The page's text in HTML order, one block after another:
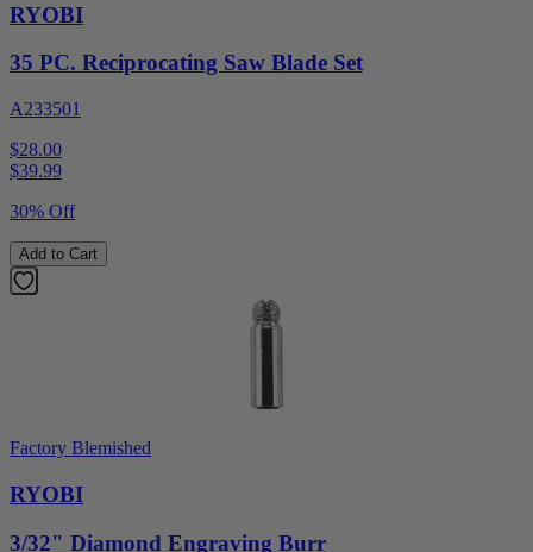
RYOBI
35 PC. Reciprocating Saw Blade Set
A233501
$28.00
$39.99
30% Off
Add to Cart
Factory Blemished
RYOBI
3/32" Diamond Engraving Burr